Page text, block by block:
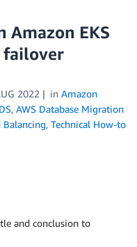
Amazon EKS
failover
2022 in Amazon
, AWS Database Migration
Balancing, Technical How-to
and conclusion to